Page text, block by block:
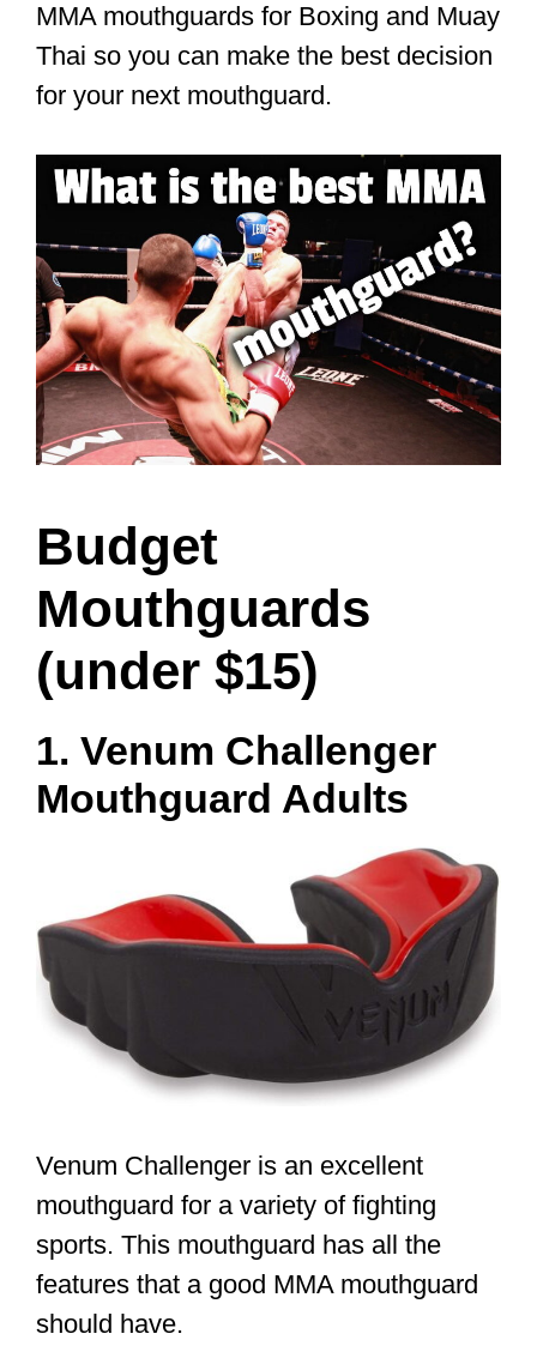
MMA mouthguards for Boxing and Muay
Thai so you can make the best decision
for your next mouthguard.
Budget
Mouthguards
(under $15)
1. Venum Challenger
Mouthguard Adults
Venum Challenger is an excellent
mouthguard for a variety of fighting
sports. This mouthguard has all the
features that a good MMA mouthguard
should have.